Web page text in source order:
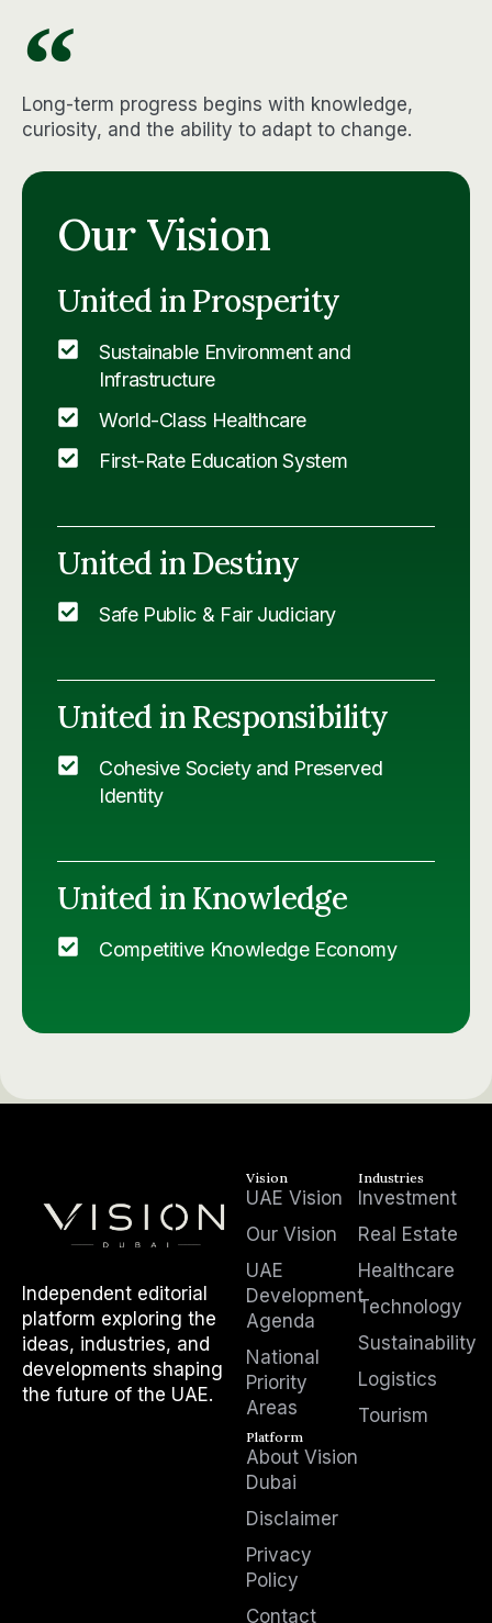
Long-term progress begins with knowledge,
curiosity, and the ability to adapt to change.
Our Vision
United in Prosperity
Sustainable Environment and
Infrastructure
World-Class Healthcare
First-Rate Education System
United in Destiny
Safe Public & Fair Judiciary
United in Responsibility
Cohesive Society and Preserved
Identity
United in Knowledge
Competitive Knowledge Economy
Independent editorial
platform exploring the
ideas, industries, and
developments shaping
the future of the UAE.
Vision
UAE Vision
Our Vision
UAE
Development
Agenda
National
Priority
Areas
Industries
Investment
Real Estate
Healthcare
Technology
Sustainability
Logistics
Tourism
Platform
About Vision
Dubai
Disclaimer
Privacy
Policy
Contact